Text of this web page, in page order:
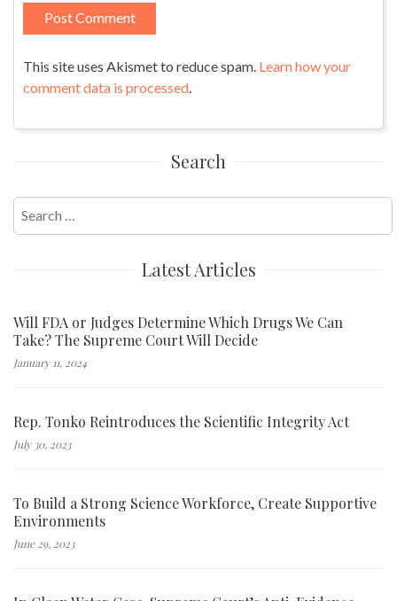
This site uses Akismet to reduce spam. Learn how your
comment data is processed.
Search
Search
for:
Latest Articles
Will FDA or Judges Determine Which Drugs We Can
Take? The Supreme Court Will Decide
January 11, 2024
Rep. Tonko Reintroduces the Scientific Integrity Act
July 30, 2023
To Build a Strong Science Workforce, Create Supportive
Environments
June 29, 2023